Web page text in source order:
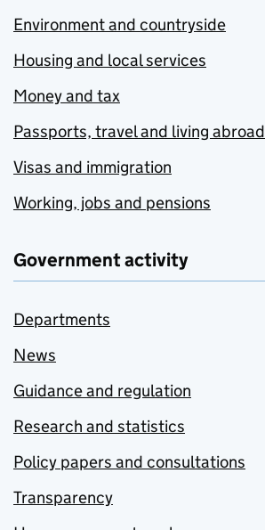
Environment and countryside
Housing and local services
Money and tax
Passports, travel and living abroad
Visas and immigration
Working, jobs and pensions
Government activity
Departments
News
Guidance and regulation
Research and statistics
Policy papers and consultations
Transparency